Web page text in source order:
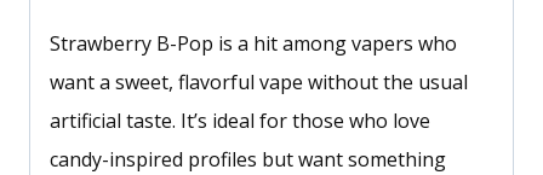
Strawberry B-Pop is a hit among vapers who
want a sweet, flavorful vape without the usual
artificial taste. It’s ideal for those who love
candy-inspired profiles but want something